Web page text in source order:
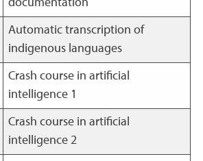
documentation
Automatic transcription of
indigenous languages
Crash course in artificial
intelligence 1
Crash course in artificial
intelligence 2